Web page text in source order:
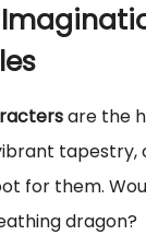
are the
for them.
dragon?